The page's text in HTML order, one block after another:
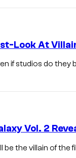
Look At
if studios do they
Vol. 2
the villain of the